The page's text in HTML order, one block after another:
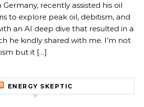
recently assisted his oil
to explore peak oil, debitism, and
an AI deep dive that resulted in a
he kindly shared with me. I’m not
but it […]
ENERGY SKEPTIC